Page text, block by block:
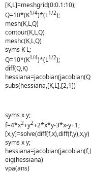
[K,L]=meshgrid(0:0.1:10);
Q=10*(K1/4)*(L1/2);
mesh(K,L,Q)
contour(K,L,Q)
meshc(K,L,Q)
syms K L;
Q=10*(K1/4)*(L1/2);
diff(Q,K)
subs(hessiana,[K,L],[2,1])
syms x y;
f=4*x2+y2+2*x*y-3*x-y+1;
[x,y]=solve(diff(f,x),diff(f,y),x,y)
syms x y;
eig(hessiana)
vpa(ans)